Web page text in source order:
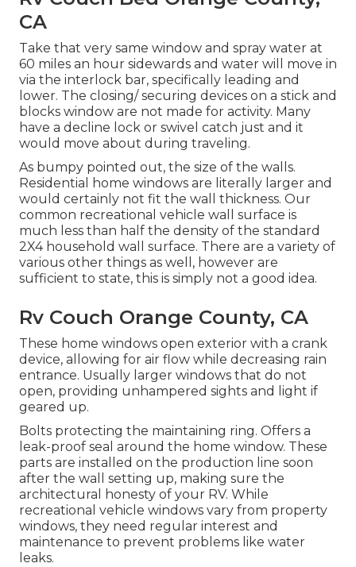
CA
Take that very same window and spray water at
60 miles an hour sidewards and water will move in
via the interlock bar, specifically leading and
lower. The closing/ securing devices on a stick and
blocks window are not made for activity. Many
have a decline lock or swivel catch just and it
would move about during traveling.
As bumpy pointed out, the size of the walls.
Residential home windows are literally larger and
would certainly not fit the wall thickness. Our
common recreational vehicle wall surface is
much less than half the density of the standard
2X4 household wall surface. There are a variety of
various other things as well, however are
sufficient to state, this is simply not a good idea.
Rv Couch Orange County, CA
These home windows open exterior with a crank
device, allowing for air flow while decreasing rain
entrance. Usually larger windows that do not
open, providing unhampered sights and light if
geared up.
Bolts protecting the maintaining ring. Offers a
leak-proof seal around the home window. These
parts are installed on the production line soon
after the wall setting up, making sure the
architectural honesty of your RV. While
recreational vehicle windows vary from property
windows, they need regular interest and
maintenance to prevent problems like water
leaks.